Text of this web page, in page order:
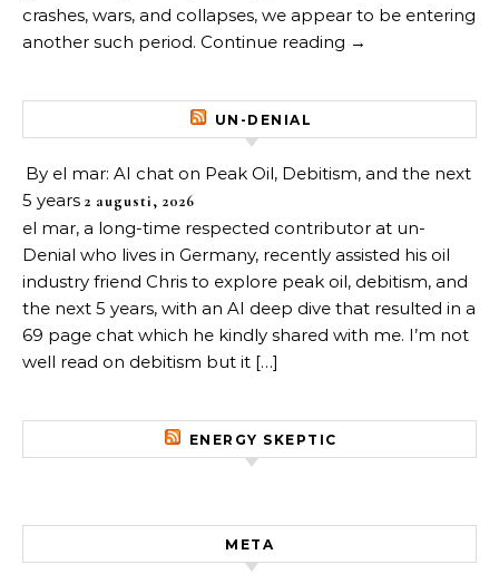
crashes, wars, and collapses, we appear to be entering
another such period. Continue reading →
UN-DENIAL
By el mar: AI chat on Peak Oil, Debitism, and the next
5 years 2 augusti, 2026
el mar, a long-time respected contributor at un-
Denial who lives in Germany, recently assisted his oil
industry friend Chris to explore peak oil, debitism, and
the next 5 years, with an AI deep dive that resulted in a
69 page chat which he kindly shared with me. I’m not
well read on debitism but it […]
ENERGY SKEPTIC
META